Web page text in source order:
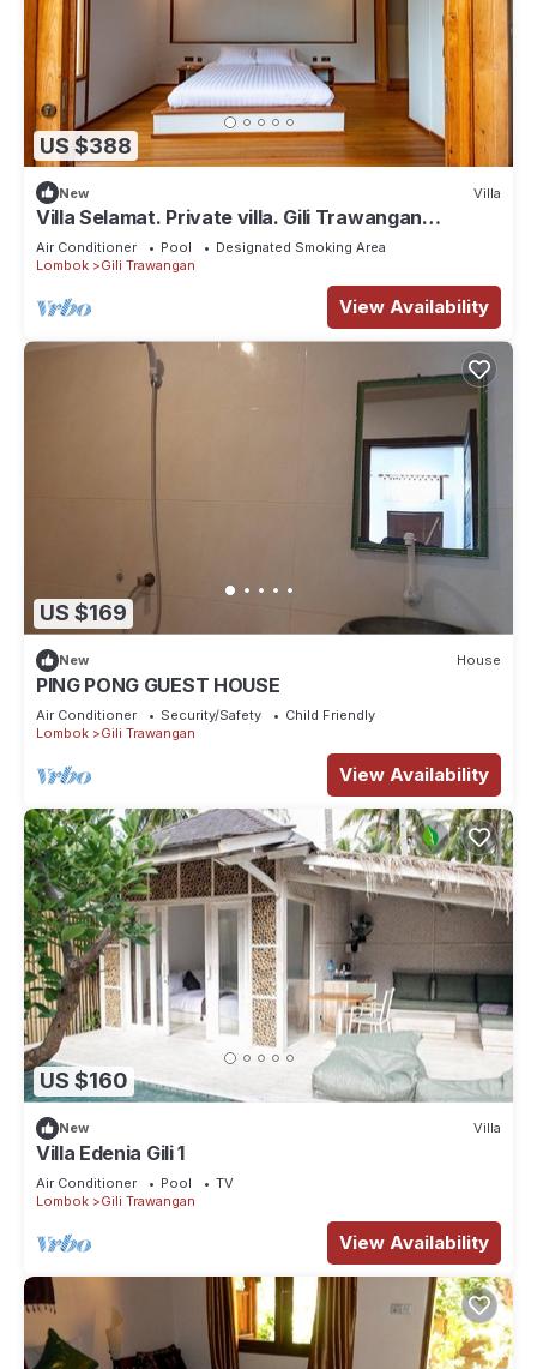
US $388
New Villa
Villa Selamat. Private villa. Gili Trawangan
Indonesia.
Air Conditioner Pool
Designated Smoking Area
Lombok
Gili Trawangan
View Availability
US $169
New House
PING PONG GUEST HOUSE
Air Conditioner Security/Safety
Child Friendly
Lombok
Gili Trawangan
View Availability
US $160
New Villa
Villa Edenia Gili 1
Air Conditioner Pool
TV
Lombok
Gili Trawangan
View Availability